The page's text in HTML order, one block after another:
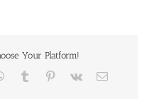
Your Platform!
WhatsApp
Tumblr Pinterest
Vk Email